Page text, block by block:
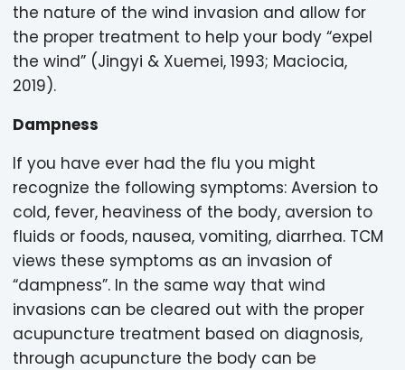
the nature of the wind invasion and allow for
the proper treatment to help your body “expel
the wind” (Jingyi & Xuemei, 1993; Maciocia,
2019).
Dampness
If you have ever had the flu you might
recognize the following symptoms: Aversion to
cold, fever, heaviness of the body, aversion to
fluids or foods, nausea, vomiting, diarrhea. TCM
views these symptoms as an invasion of
“dampness”. In the same way that wind
invasions can be cleared out with the proper
acupuncture treatment based on diagnosis,
through acupuncture the body can be